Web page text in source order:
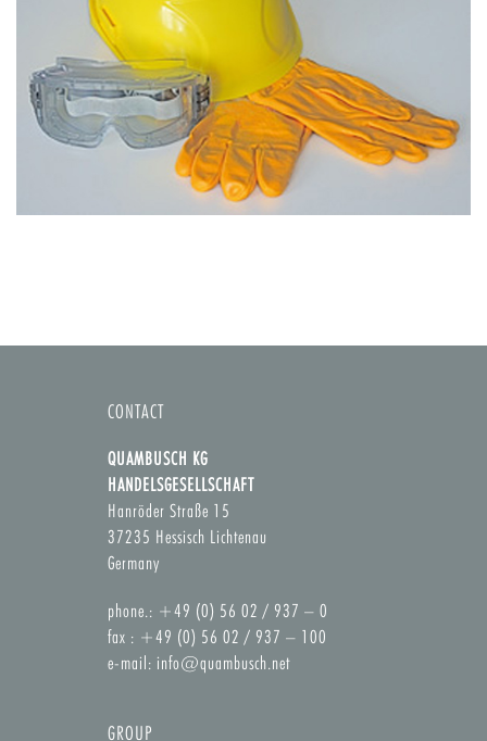
CONTACT
QUAMBUSCH KG
HANDELSGESELLSCHAFT
Hanröder Straße 15
37235 Hessisch Lichtenau
Germany
phone.: +49 (0) 56 02 / 937 – 0
fax : +49 (0) 56 02 / 937 – 100
e-mail: info@quambusch.net
GROUP